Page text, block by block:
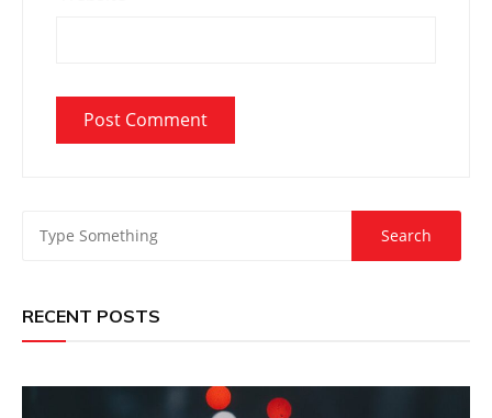
RECENT POSTS